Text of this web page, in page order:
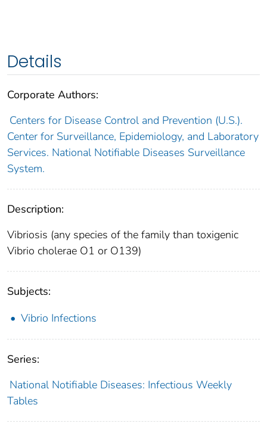
Details
Corporate Authors:
Centers for Disease Control and Prevention (U.S.).
Center for Surveillance, Epidemiology, and Laboratory
Services. National Notifiable Diseases Surveillance
System.
Description:
Vibriosis (any species of the family than toxigenic
Vibrio cholerae O1 or O139)
Subjects:
Vibrio Infections
Series:
National Notifiable Diseases: Infectious Weekly
Tables